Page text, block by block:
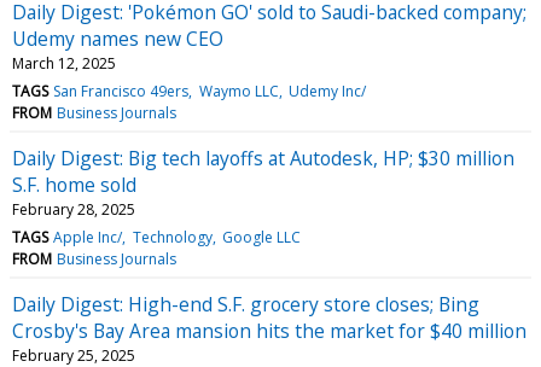
Daily Digest: 'Pokémon GO' sold to Saudi-backed company;
Udemy names new CEO
March 12, 2025
TAGS San Francisco 49ers Waymo LLC Udemy Inc/
FROM Business Journals
Daily Digest: Big tech layoffs at Autodesk, HP; $30 million
S.F. home sold
February 28, 2025
TAGS Apple Inc/ Technology Google LLC
FROM Business Journals
Daily Digest: High-end S.F. grocery store closes; Bing
Crosby's Bay Area mansion hits the market for $40 million
February 25, 2025